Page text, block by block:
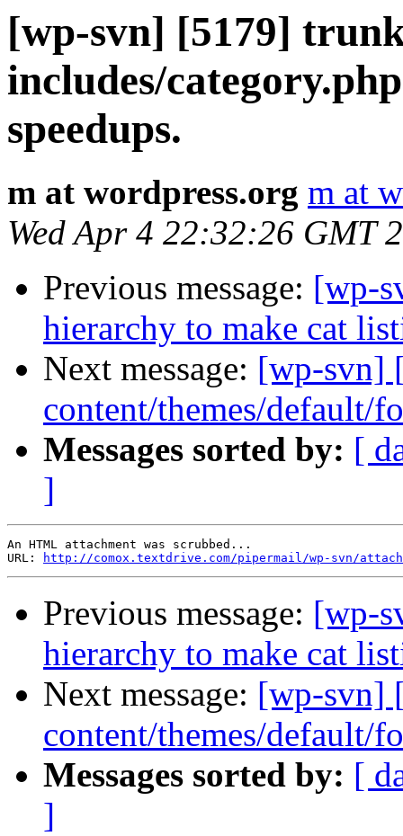
[wp-svn] [5179]
includes/
speedups.
m at wordpress.org m at
Wed Apr 4 22:32:26 GMT
Previous message: [wp-
hierarchy to make cat
Next message: [wp-svn]
content/themes/default/
Messages sorted by: [
]
An HTML attachment was scrubbed...
URL:
http://comox.textdrive.com/pipermail/wp-svn/
Previous message: [wp-
hierarchy to make cat
Next message: [wp-svn]
content/themes/default/
Messages sorted by: [
]